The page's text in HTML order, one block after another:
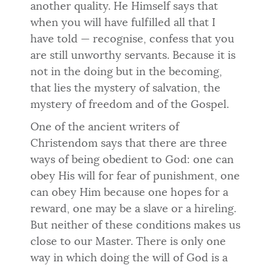
another quality. He Himself says that
when you will have ful­filled all that I
have told — recognise, confess that you
are still unworthy servants. Because it is
not in the doing but in the becoming,
that lies the mystery of salvation, the
mystery of freedom and of the Gospel.
One of the ancient writers of
Christendom says that there are three
ways of being obedient to God: one can
obey His will for fear of punishment, one
can obey Him because one hopes for a
reward, one may be a slave or a hireling.
But neither of these conditions makes us
close to our Master. There is only one
way in which doing the will of God is a